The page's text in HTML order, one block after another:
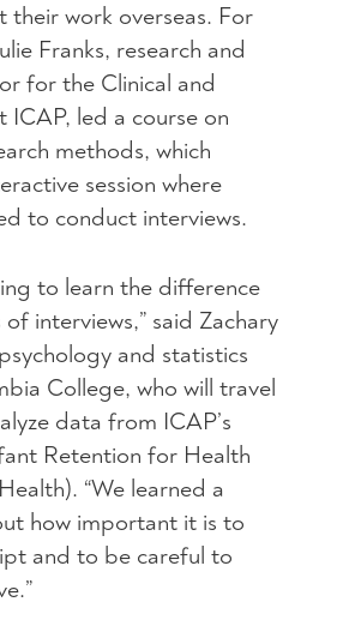
their work overseas. For
Franks, research and
for the Clinical and
ICAP, led a course on
methods, which
session where
to conduct interviews.
to learn the difference
interviews,” said Zachary
and statistics
College, who will travel
data from ICAP’s
Retention for Health
“We learned a
how important it is to
and to be careful to